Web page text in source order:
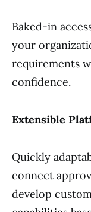
Baked-in
your
requirements
confidence.
Extensible
Quickly
connect
develop